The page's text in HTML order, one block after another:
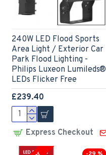
240W LED Flood Sports
Area Light / Exterior Car
Park Flood Lighting -
Philips Luxeon Lumileds®
LEDs Flicker Free
£239.40
Express Checkout